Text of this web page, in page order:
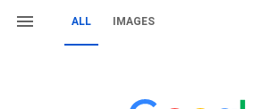
ALL IMAGES